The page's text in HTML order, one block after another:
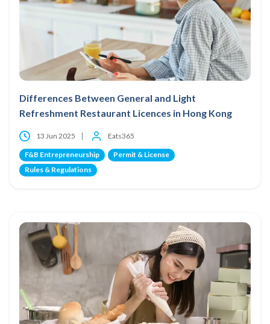
Differences Between General and Light
Refreshment Restaurant Licences in Hong Kong
13 Jun 2025 Eats365
F&B Entrepreneurship
Permit & License
Rules & Regulations